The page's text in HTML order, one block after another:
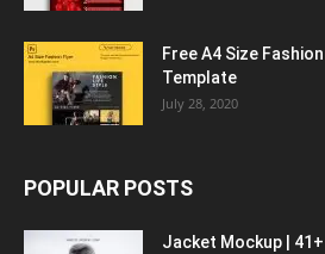
Free A4 Size
Template
July 28, 2020
POPULAR POSTS
Jacket Mockup |